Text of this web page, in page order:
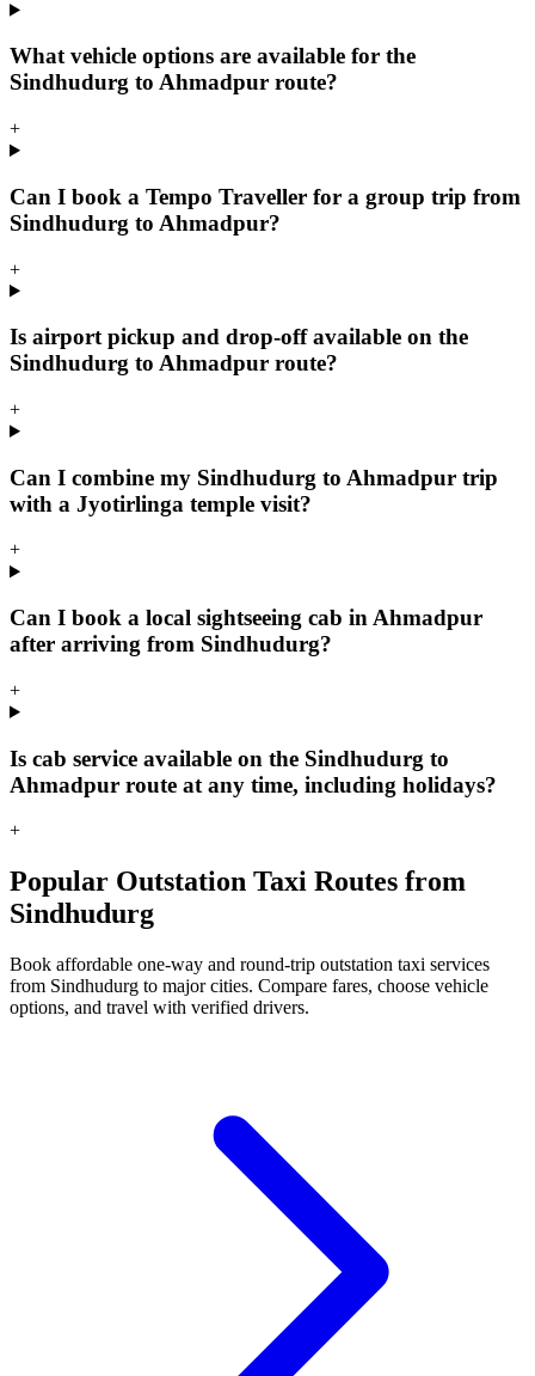
What vehicle options are available for the
Sindhudurg to Ahmadpur route?
+
Can I book a Tempo Traveller for a group trip from
Sindhudurg to Ahmadpur?
+
Is airport pickup and drop-off available on the
Sindhudurg to Ahmadpur route?
+
Can I combine my Sindhudurg to Ahmadpur trip
with a Jyotirlinga temple visit?
+
Can I book a local sightseeing cab in Ahmadpur
after arriving from Sindhudurg?
+
Is cab service available on the Sindhudurg to
Ahmadpur route at any time, including holidays?
+
Popular Outstation Taxi Routes from
Sindhudurg
Book affordable one-way and round-trip outstation taxi services
from Sindhudurg to major cities. Compare fares, choose vehicle
options, and travel with verified drivers.